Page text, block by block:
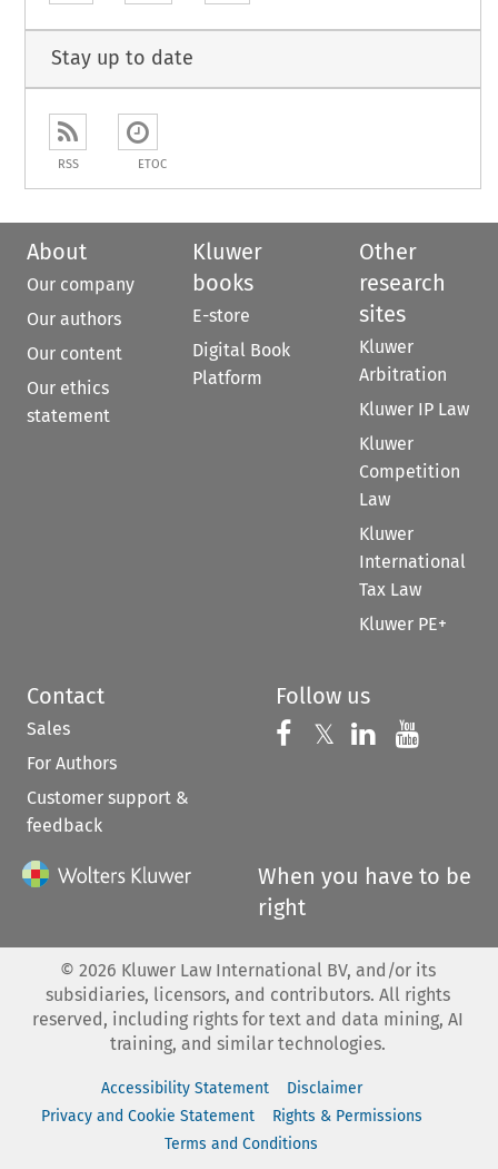
Stay up to date
RSS ETOC
About
Our company
Our authors
Our content
Our ethics
statement
Kluwer
books
E-store
Digital Book
Platform
Other
research
sites
Kluwer
Arbitration
Kluwer IP Law
Kluwer
Competition
Law
Kluwer
International
Tax Law
Kluwer PE+
Contact
Sales
For Authors
Customer support &
feedback
Follow us
Follow us on
𝕏 Follow us on
Follow us
When you have to be
right
© 2026 Kluwer Law International BV, and/or its
subsidiaries, licensors, and contributors. All rights
reserved, including rights for text and data mining, AI
training, and similar technologies.
Accessibility Statement
Disclaimer
Privacy and Cookie Statement
Rights & Permissions
Terms and Conditions